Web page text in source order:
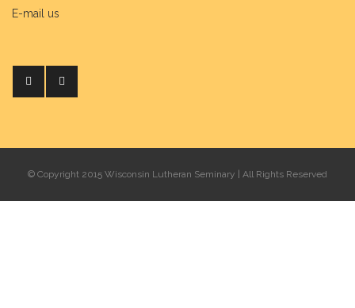
E-mail us
© Copyright 2015 Wisconsin Lutheran Seminary | All Rights Reserved